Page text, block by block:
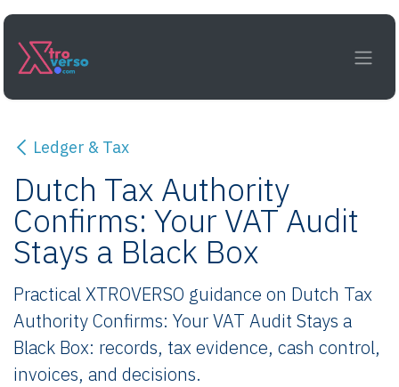
Skip to Content
Ledger & Tax
Dutch Tax Authority
Confirms: Your VAT Audit
Stays a Black Box
Practical XTROVERSO guidance on Dutch Tax
Authority Confirms: Your VAT Audit Stays a
Black Box: records, tax evidence, cash control,
invoices, and decisions.